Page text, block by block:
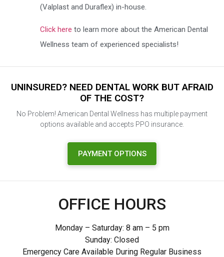
(Valplast and Duraflex) in-house.
Click here to learn more about the American Dental
Wellness team of experienced specialists!
UNINSURED? NEED DENTAL WORK BUT AFRAID
OF THE COST?
No Problem! American Dental Wellness has multiple payment
options available and accepts PPO insurance.
PAYMENT OPTIONS
OFFICE HOURS
Monday – Saturday: 8 am – 5 pm
Sunday: Closed
Emergency Care Available During Regular Business